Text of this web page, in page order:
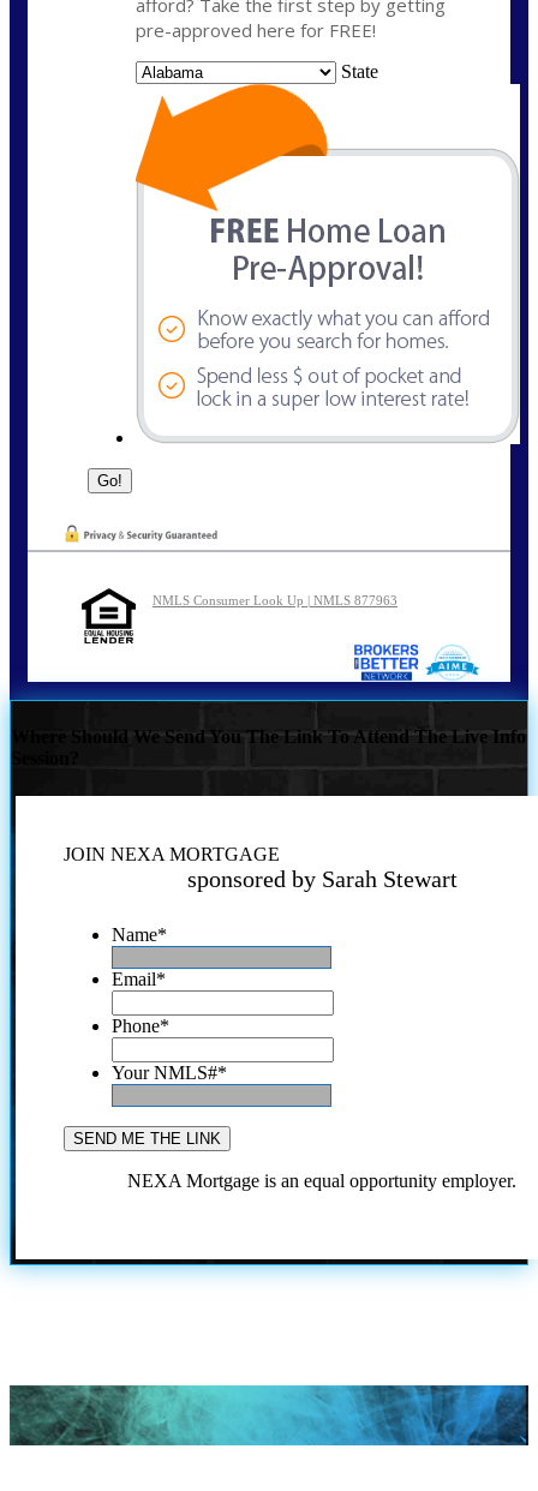
afford? Take the first step by getting
pre-approved here for FREE!
State
NMLS Consumer Look Up | NMLS 877963
Where Should We Send You The Link To Attend The Live Info
JOIN NEXA MORTGAGE
sponsored by Sarah Stewart
Name*
Email*
Phone*
Your NMLS#*
NEXA Mortgage is an equal opportunity employer.